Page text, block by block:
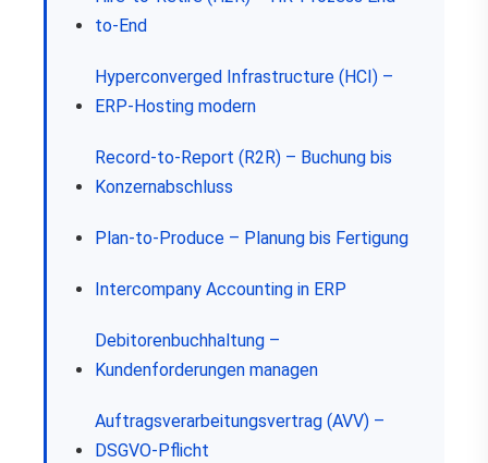
to-End
Hyperconverged Infrastructure (HCI) –
ERP-Hosting modern
Record-to-Report (R2R) – Buchung bis
Konzernabschluss
Plan-to-Produce – Planung bis Fertigung
Intercompany Accounting in ERP
Debitorenbuchhaltung –
Kundenforderungen managen
Auftragsverarbeitungsvertrag (AVV) –
DSGVO-Pflicht